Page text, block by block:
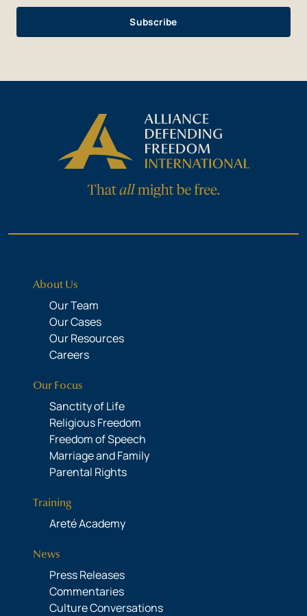
About Us
Our Team
Our Cases
Our Resources
Careers
Our Focus
Sanctity of Life
Religious Freedom
Freedom of Speech
Marriage and Family
Parental Rights
Training
Areté Academy
News
Press Releases
Commentaries
Culture Conversations